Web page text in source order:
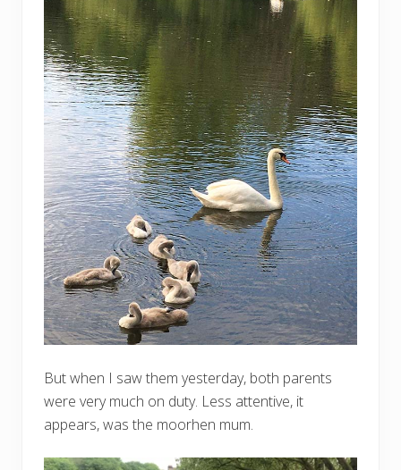
But when I saw them yesterday, both parents
were very much on duty. Less attentive, it
appears, was the moorhen mum.